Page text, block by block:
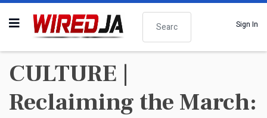
Search
Sign In
CULTURE |
Reclaiming the March: